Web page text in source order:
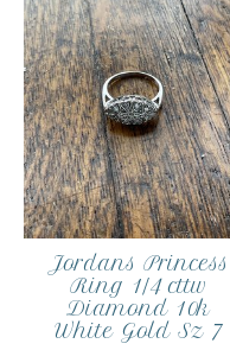
Jordans Princess
Ring 1/4 cttw
Diamond 10k
White Gold Sz 7